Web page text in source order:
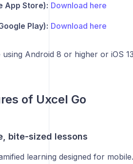
App Store): Download here
Play): Download here
using Android 8 or higher or iOS
of Uxcel Go
bite-sized lessons
learning designed for